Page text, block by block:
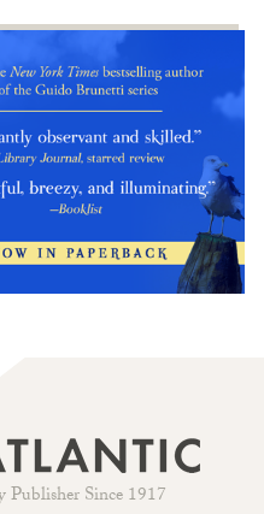
Since 1917